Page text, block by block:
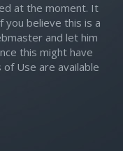
at the moment. It
you believe this is a
and let him
this might have
of Use are available